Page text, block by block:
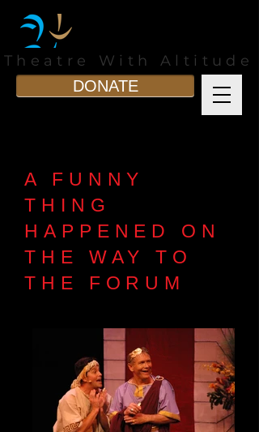
Theatre With Altitude
DONATE
A FUNNY
THING
HAPPENED ON
THE WAY TO
THE FORUM